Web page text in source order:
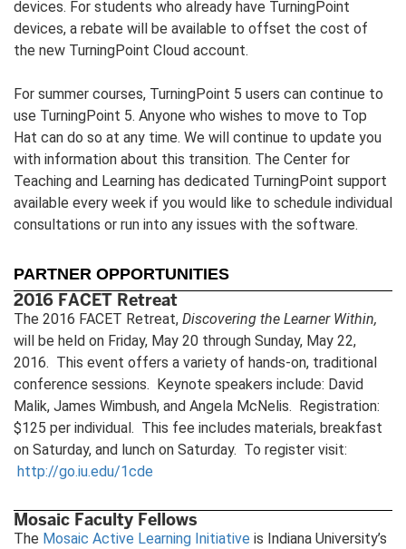
devices. For students who already have TurningPoint
devices, a rebate will be available to offset the cost of
the new TurningPoint Cloud account.
For summer courses, TurningPoint 5 users can continue to
use TurningPoint 5. Anyone who wishes to move to Top
Hat can do so at any time. We will continue to update you
with information about this transition. The Center for
Teaching and Learning has dedicated TurningPoint support
available every week if you would like to schedule individual
consultations or run into any issues with the software.
PARTNER OPPORTUNITIES
2016 FACET Retreat
The 2016 FACET Retreat, Discovering the Learner Within,
will be held on Friday, May 20 through Sunday, May 22,
2016. This event offers a variety of hands-on, traditional
conference sessions. Keynote speakers include: David
Malik, James Wimbush, and Angela McNelis. Registration:
$125 per individual. This fee includes materials, breakfast
on Saturday, and lunch on Saturday. To register visit:
http://go.iu.edu/1cde
Mosaic Faculty Fellows
The Mosaic Active Learning Initiative is Indiana University’s